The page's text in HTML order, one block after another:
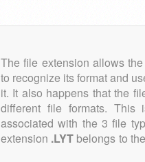
The file extension allows
to recognize its format and
it. It also happens that the
different file formats.
associated with the 3 file
extension .LYT belongs to